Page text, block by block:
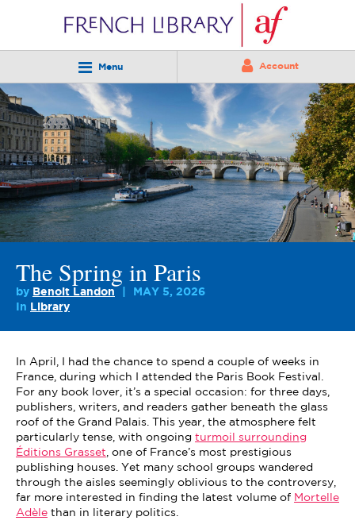
Menu Account
The Spring in Paris
by Benoit Landon
MAY 5, 2026
In
Library
In April, I had the chance to spend a couple of weeks in
France, during which I attended the Paris Book Festival.
For any book lover, it’s a special occasion: for three days,
publishers, writers, and readers gather beneath the glass
roof of the Grand Palais. This year, the atmosphere felt
particularly tense, with ongoing turmoil surrounding
Éditions Grasset , one of France’s most prestigious
publishing houses. Yet many school groups wandered
through the aisles seemingly oblivious to the controversy,
far more interested in finding the latest volume of Mortelle
Adèle than in literary politics.